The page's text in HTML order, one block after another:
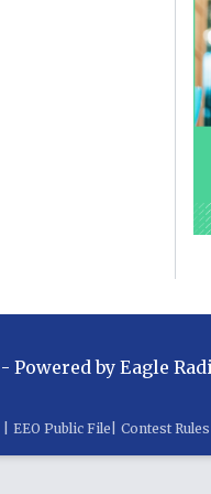
- Powered by Eagle
EEO Public File Contest Rules